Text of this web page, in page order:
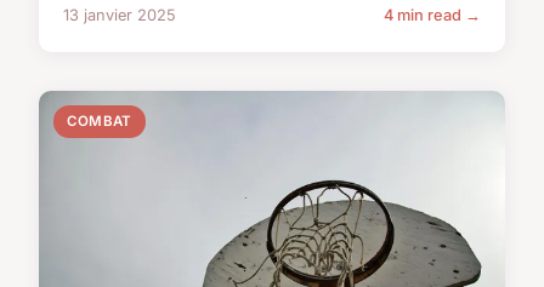
13 janvier 2025 4 min read →
COMBAT